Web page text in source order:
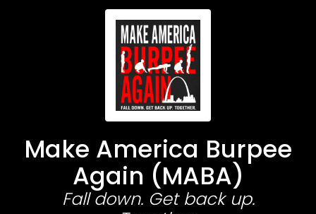
Make America Burpee
Again (MABA)
Fall down. Get back up.